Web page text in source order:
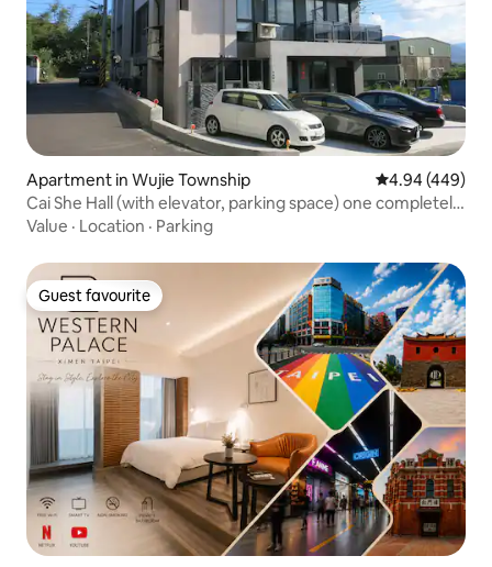
Apartment in Wujie Township 4.94 out of 5
4.94 (449)
Cai She Hall (with elevator, parking space) one completely
independent space (3 bedrooms, 2 bathrooms, 1 hall)
Value · Location · Parking
Guest favourite
Guest favourite